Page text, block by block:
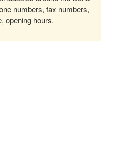
numbers, fax numbers,
opening hours.